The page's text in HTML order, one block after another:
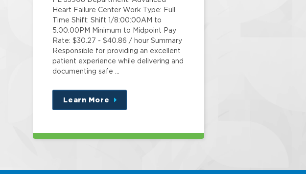
Heart Failure Center Work Type: Full
Time Shift: Shift 1/8:00:00AM to
5:00:00PM Minimum to Midpoint Pay
Rate: $30.27 - $40.86 / hour Summary
Responsible for providing an excellent
patient experience while delivering and
documenting safe …
Learn More
about
this